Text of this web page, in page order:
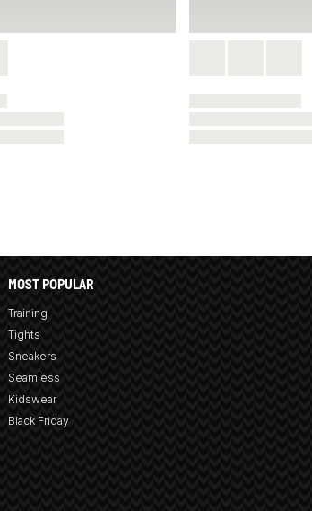
MOST POPULAR
Training
Tights
Sneakers
Seamless
Kidswear
Black Friday